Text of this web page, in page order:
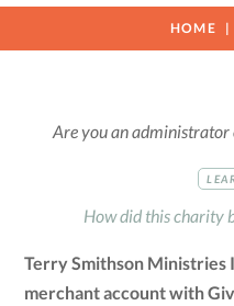
HOME
Are you an
How did this charity
Terry Smithson Ministries
merchant account with